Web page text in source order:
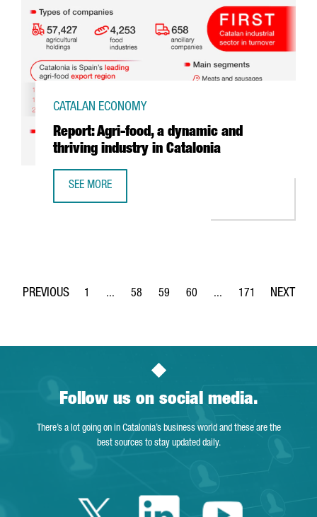
Report: Agri-food, a dynamic and
thriving industry in Catalonia
CATALAN ECONOMY
SEE MORE
Page
1 ...
Intermediate Pages Use TAB to navigate.
Page
58
Page
59
Page
60 ...
Intermediate Pages
Page
171
Follow us on social media.
There’s a lot going on in Catalonia’s business world and these are the
best sources to stay updated daily.